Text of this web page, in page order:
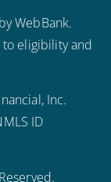
WebBank.
to eligibility and
Inc.
ID